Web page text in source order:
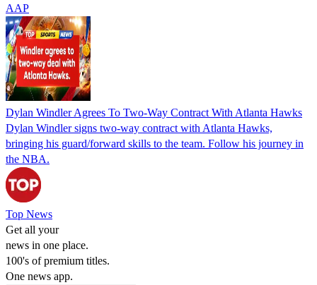
AAP
Dylan Windler Agrees To Two-Way Contract With Atlanta Hawks
Dylan Windler signs two-way contract with Atlanta Hawks,
bringing his guard/forward skills to the team. Follow his journey in
the NBA.
Top News
Get all your
news in one place.
100's of premium titles.
One news app.